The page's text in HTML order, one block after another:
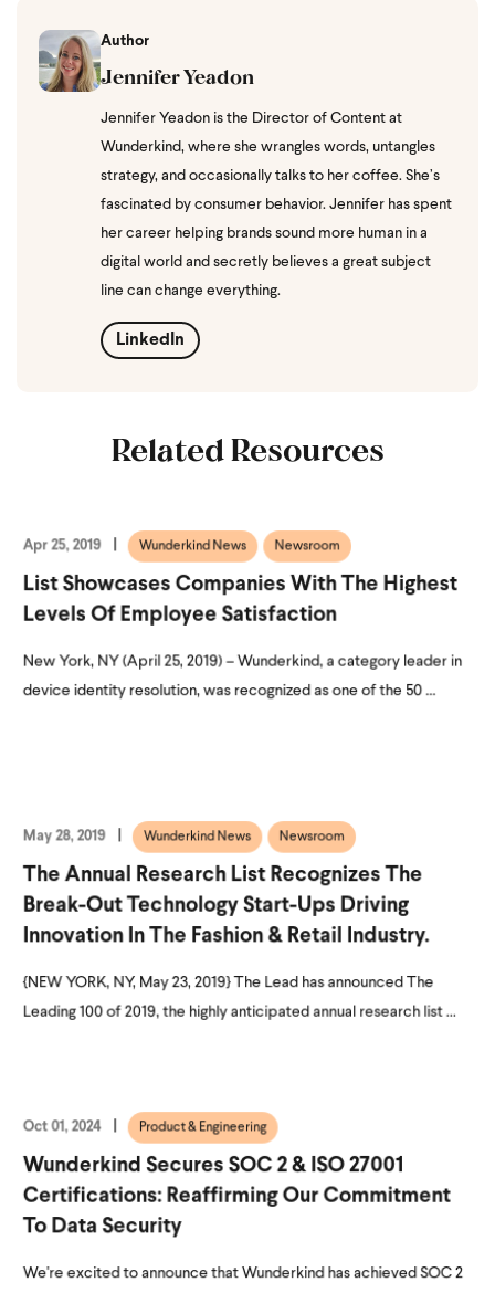
Author
Jennifer Yeadon
Jennifer Yeadon is the Director of Content at
Wunderkind, where she wrangles words, untangles
strategy, and occasionally talks to her coffee. She’s
fascinated by consumer behavior. Jennifer has spent
her career helping brands sound more human in a
digital world and secretly believes a great subject
line can change everything.
LinkedIn
Related Resources
Apr 25, 2019 Wunderkind News Newsroom
List Showcases Companies With The Highest
Levels Of Employee Satisfaction
New York, NY (April 25, 2019) – Wunderkind, a category leader in
device identity resolution, was recognized as one of the 50 ...
May 28, 2019 Wunderkind News Newsroom
The Annual Research List Recognizes The
Break-Out Technology Start-Ups Driving
Innovation In The Fashion & Retail Industry.
{NEW YORK, NY, May 23, 2019} The Lead has announced The
Leading 100 of 2019, the highly anticipated annual research list ...
Oct 01, 2024 Product & Engineering
Wunderkind Secures SOC 2 & ISO 27001
Certifications: Reaffirming Our Commitment
To Data Security
We're excited to announce that Wunderkind has achieved SOC 2